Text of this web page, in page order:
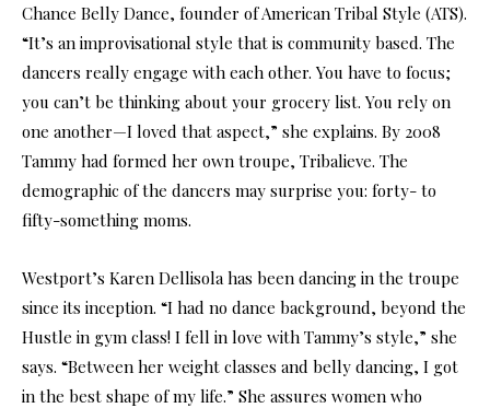
Chance Belly Dance, founder of American Tribal Style (ATS).
“It’s an improvisational style that is community based. The
dancers really engage with each other. You have to focus;
you can’t be thinking about your grocery list. You rely on
one another—I loved that aspect,” she explains. By 2008
Tammy had formed her own troupe, Tribalieve. The
demographic of the dancers may surprise you: forty- to
fifty-something moms.
Westport’s Karen Dellisola has been dancing in the troupe
since its inception. “I had no dance background, beyond the
Hustle in gym class! I fell in love with Tammy’s style,” she
says. “Between her weight classes and belly dancing, I got
in the best shape of my life.” She assures women who